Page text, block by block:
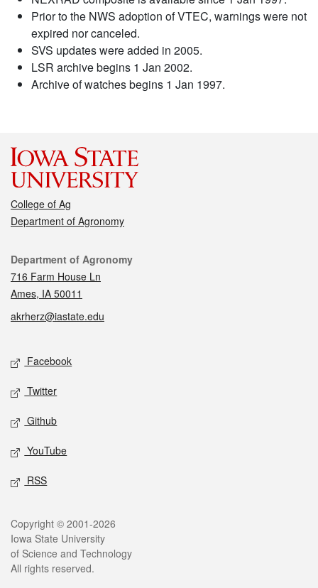
Prior to the NWS adoption of VTEC, warnings were not
expired nor canceled.
SVS updates were added in 2005.
LSR archive begins 1 Jan 2002.
Archive of watches begins 1 Jan 1997.
College of Ag
Department of Agronomy
Contact
Department of Agronomy
716 Farm House Ln
Ames, IA 50011
akrherz@iastate.edu
Social media
Facebook
Twitter
Github
YouTube
RSS
Legal
Copyright © 2001-2026
Iowa State University
of Science and Technology
All rights reserved.